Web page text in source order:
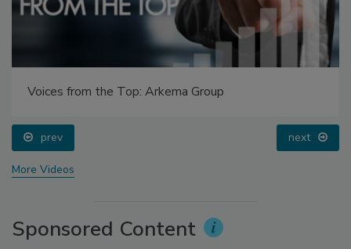
Voices from the Top: Arkema Group
prev next
More Videos
Sponsored Content